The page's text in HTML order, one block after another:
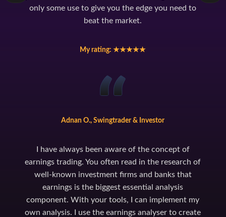
only some use to give you the edge you need to
beat the market.
My rating: ★★★★★
Adnan O., Swingtrader & Investor
I have always been aware of the concept of
earnings trading. You often read in the research of
well-known investment firms and banks that
earnings is the biggest essential analysis
component. With your tools, I can implement my
own analysis. I use the earnings analyser to create